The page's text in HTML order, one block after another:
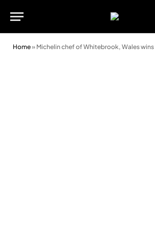
Home» Michelin chef of Whitebrook, Wales wins BBC’s